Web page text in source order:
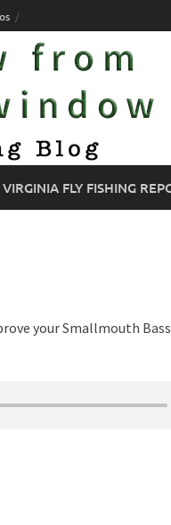
VIRGINIA FLY FISHING
your Smallmouth